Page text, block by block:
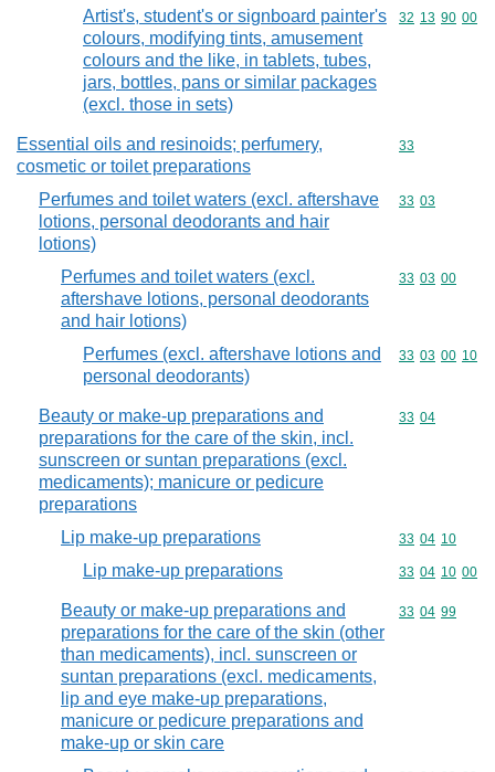
Artist's, student's or signboard painter's
colours, modifying tints, amusement
colours and the like, in tablets, tubes,
jars, bottles, pans or similar packages
(excl. those in sets)
Commodity
32 13 90 00
Essential oils and resinoids; perfumery,
cosmetic or toilet preparations
Commodity
33
Perfumes and toilet waters (excl. aftershave
lotions, personal deodorants and hair
lotions)
Commodity
33 03
Perfumes and toilet waters (excl.
aftershave lotions, personal deodorants
and hair lotions)
Commodity
33 03 00
Perfumes (excl. aftershave lotions and
personal deodorants)
Commodity
33 03 00 10
Beauty or make-up preparations and
preparations for the care of the skin, incl.
sunscreen or suntan preparations (excl.
medicaments); manicure or pedicure
preparations
Commodity
33 04
Lip make-up preparations Commodity
33 04 10
Lip make-up preparations Commodity
33 04 10 00
Beauty or make-up preparations and
preparations for the care of the skin (other
than medicaments), incl. sunscreen or
suntan preparations (excl. medicaments,
lip and eye make-up preparations,
manicure or pedicure preparations and
make-up or skin care
Commodity
33 04 99